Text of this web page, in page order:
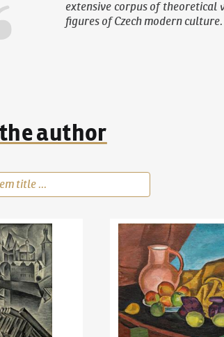
extensive corpus of theoretical
figures of Czech modern culture.
author
Old Prague MotifBohumil Kubišta